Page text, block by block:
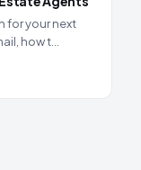
for your next
how t…